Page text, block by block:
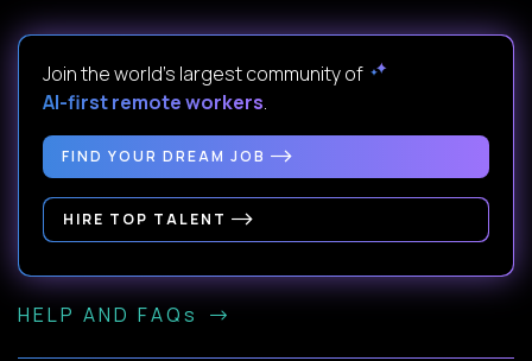
Join the world's largest community of
AI-first remote workers.
FIND YOUR DREAM JOB
HIRE TOP TALENT
HELP AND FAQs